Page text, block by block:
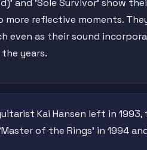
and 'Sole Survivor' show
more reflective moments.
even as their sound
years.
Kai Hansen left in 1993,
of the Rings' in 1994